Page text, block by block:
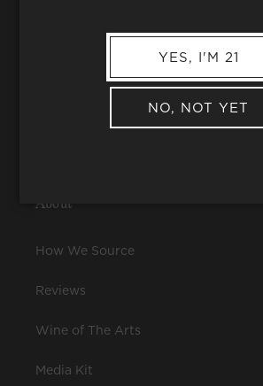
Text us at (707) 944-1500
with a wine expert.
About
How We Source
Reviews
Wine of The Arts
Media Kit
YES, I'M 21
NO, NOT YET